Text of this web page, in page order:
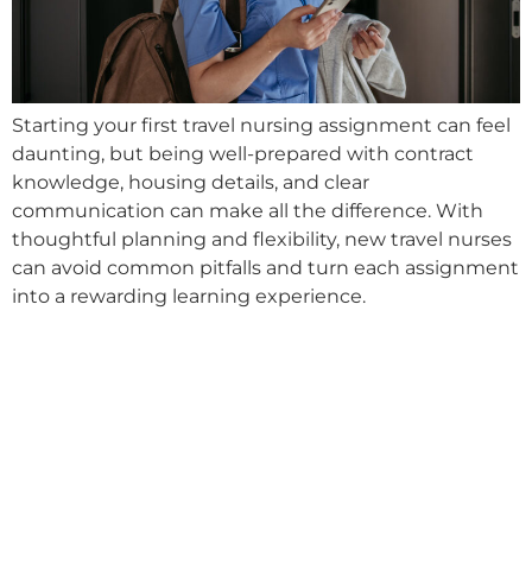
Starting your first travel nursing assignment can feel
daunting, but being well-prepared with contract
knowledge, housing details, and clear
communication can make all the difference. With
thoughtful planning and flexibility, new travel nurses
can avoid common pitfalls and turn each assignment
into a rewarding learning experience.